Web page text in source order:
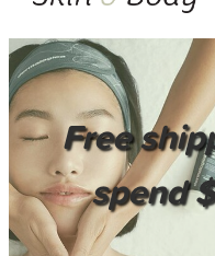
Free
spend
SHOP ONLINE
NEWSLETTER
REVIEWS